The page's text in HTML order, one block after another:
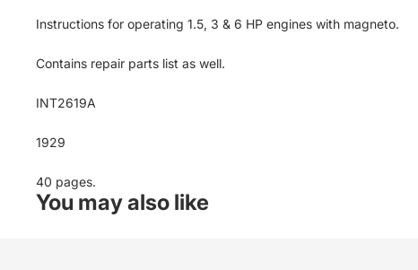
Instructions for operating 1.5, 3 & 6 HP engines with magneto.
Contains repair parts list as well.
INT2619A
1929
40 pages.
You may also like